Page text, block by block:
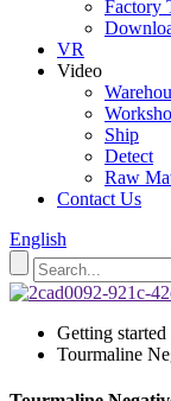
Factory
VR
Video
Ship
Detect
Raw
Contact Us
English
Getting started
Tourmaline